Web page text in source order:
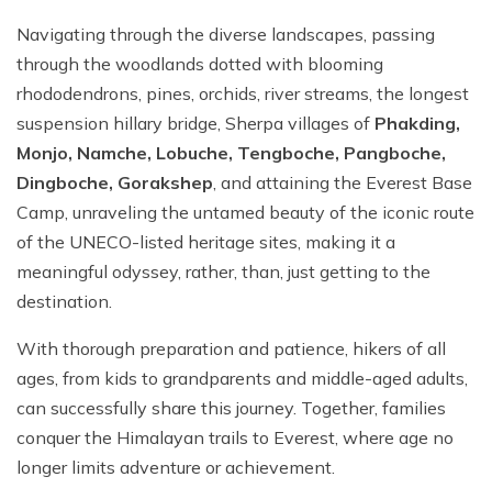
Navigating through the diverse landscapes, passing
through the woodlands dotted with blooming
rhododendrons, pines, orchids, river streams, the longest
suspension hillary bridge, Sherpa villages of Phakding,
Monjo, Namche, Lobuche, Tengboche, Pangboche,
Dingboche, Gorakshep, and attaining the Everest Base
Camp, unraveling the untamed beauty of the iconic route
of the UNECO-listed heritage sites, making it a
meaningful odyssey, rather, than, just getting to the
destination.
With thorough preparation and patience, hikers of all
ages, from kids to grandparents and middle-aged adults,
can successfully share this journey. Together, families
conquer the Himalayan trails to Everest, where age no
longer limits adventure or achievement.